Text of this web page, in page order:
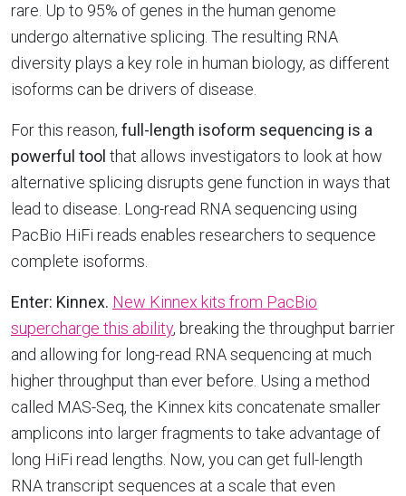
rare. Up to 95% of genes in the human genome
undergo alternative splicing. The resulting RNA
diversity plays a key role in human biology, as different
isoforms can be drivers of disease.
For this reason, full-length isoform sequencing is a
powerful tool that allows investigators to look at how
alternative splicing disrupts gene function in ways that
lead to disease. Long-read RNA sequencing using
PacBio HiFi reads enables researchers to sequence
complete isoforms.
Enter: Kinnex. New Kinnex kits from PacBio
supercharge this ability, breaking the throughput barrier
and allowing for long-read RNA sequencing at much
higher throughput than ever before. Using a method
called MAS-Seq, the Kinnex kits concatenate smaller
amplicons into larger fragments to take advantage of
long HiFi read lengths. Now, you can get full-length
RNA transcript sequences at a scale that even